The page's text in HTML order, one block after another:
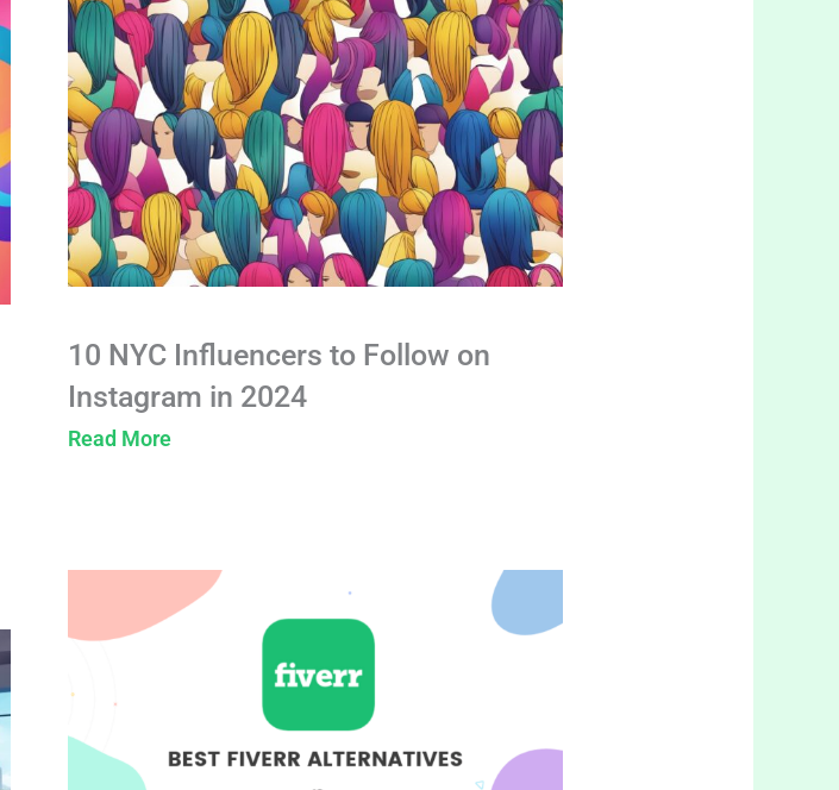
10 NYC Influencers to Follow on
Instagram in 2024
Read More